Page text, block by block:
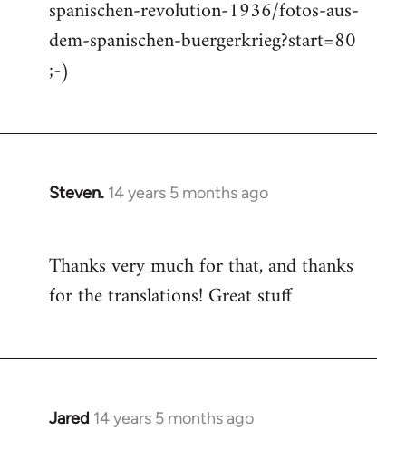
spanischen-revolution-1936/fotos-aus-
dem-spanischen-buergerkrieg?start=80
;-)
Steven. 14 years 5 months ago
In
Welcome
by
Thanks very much for that, and thanks
for the translations! Great stuff
Jared 14 years 5 months ago
In